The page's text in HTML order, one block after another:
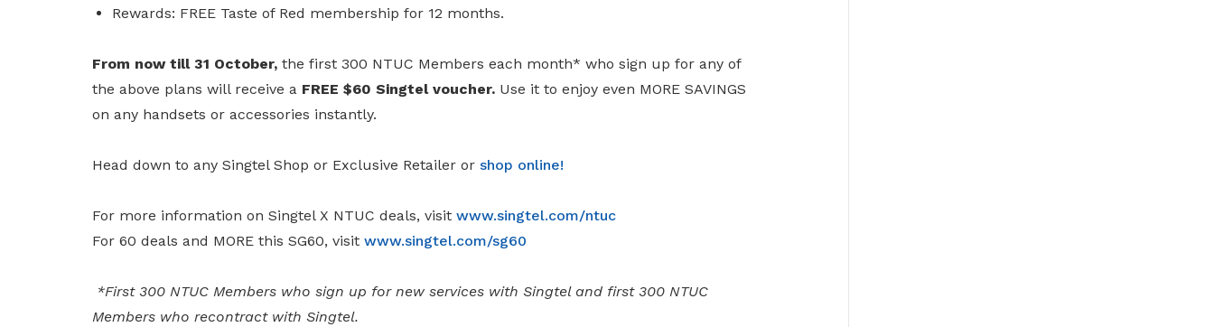
Rewards: FREE Taste of Red membership for 12 months.
From now till 31 October, the first 300 NTUC Members each month* who sign up for any of
the above plans will receive a FREE $60 Singtel voucher. Use it to enjoy even MORE SAVINGS
on any handsets or accessories instantly.
Head down to any Singtel Shop or Exclusive Retailer or shop online!
For more information on Singtel X NTUC deals, visit www.singtel.com/ntuc
For 60 deals and MORE this SG60, visit www.singtel.com/sg60
*First 300 NTUC Members who sign up for new services with Singtel and first 300 NTUC
Members who recontract with Singtel.